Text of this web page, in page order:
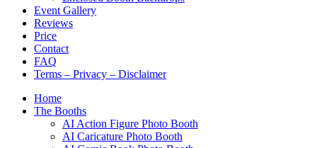
Event Gallery
Reviews
Price
Contact
FAQ
Terms – Privacy – Disclaimer
Home
The Booths
AI Action Figure Photo Booth
AI Caricature Photo Booth